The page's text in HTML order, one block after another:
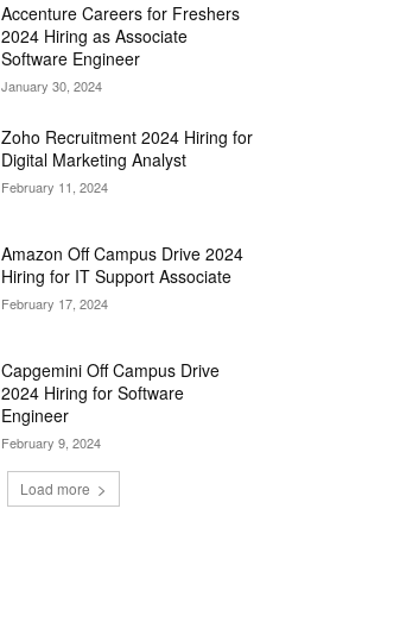
Accenture Careers for Freshers
2024 Hiring as Associate
Software Engineer
January 30, 2024
Zoho Recruitment 2024 Hiring for
Digital Marketing Analyst
February 11, 2024
Amazon Off Campus Drive 2024
Hiring for IT Support Associate
February 17, 2024
Capgemini Off Campus Drive
2024 Hiring for Software
Engineer
February 9, 2024
Load more